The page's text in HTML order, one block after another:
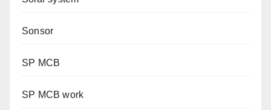
Sonsor
SP MCB
SP MCB work